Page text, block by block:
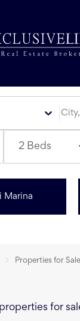
2 Beds
Marina
Properties for
for